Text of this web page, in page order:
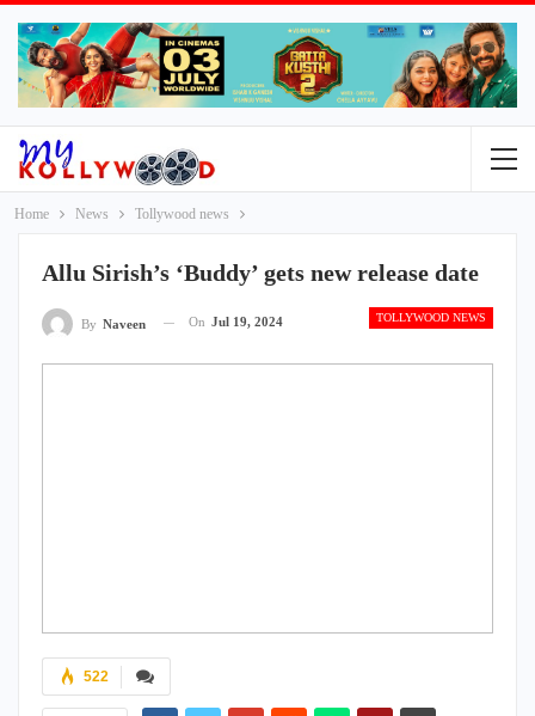
Home News Tollywood news
Allu Sirish’s ‘Buddy’ gets new release date
TOLLYWOOD NEWS
By Naveen On Jul 19, 2024
522